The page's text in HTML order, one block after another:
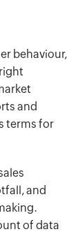
behaviour,
and
terms for
and
of data